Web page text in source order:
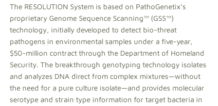
The RESOLUTION System is based on PathoGenetix’s
proprietary Genome Sequence Scanning™ (GSS™)
technology, initially developed to detect bio-threat
pathogens in environmental samples under a five-year,
$50-million contract through the Department of Homeland
Security. The breakthrough genotyping technology isolates
and analyzes DNA direct from complex mixtures—without
the need for a pure culture isolate—and provides molecular
serotype and strain type information for target bacteria in